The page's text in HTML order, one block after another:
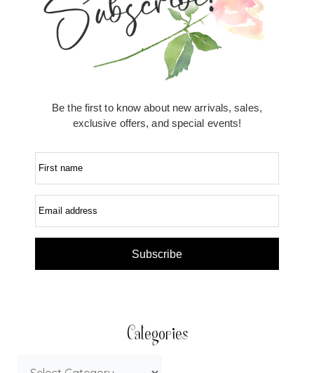
Be the first to know about new arrivals, sales,
exclusive offers, and special events!
First name
Email address
Subscribe
Categories